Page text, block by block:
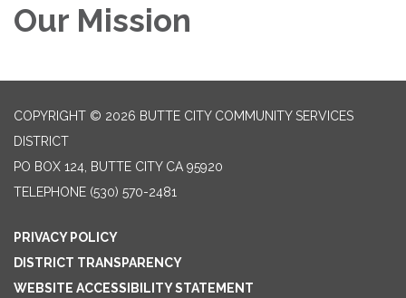
Our Mission
COPYRIGHT © 2026 BUTTE CITY COMMUNITY SERVICES
DISTRICT
PO BOX 124, BUTTE CITY CA 95920
TELEPHONE (530) 570-2481
PRIVACY POLICY
DISTRICT TRANSPARENCY
WEBSITE ACCESSIBILITY STATEMENT